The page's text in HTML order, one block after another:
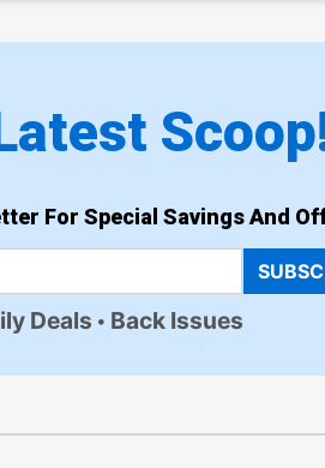
For Special Savings And
Deals Back Issues